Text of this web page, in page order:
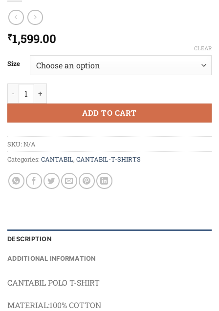
₹1,599.00
Size
CLEAR
TURQUOIS BLUE T-SHIRT quantity
ADD TO CART
SKU: N/A
Categories: CANTABIL, CANTABIL-T-SHIRTS
DESCRIPTION
ADDITIONAL INFORMATION
CANTABIL POLO T-SHIRT
MATERIAL:100% COTTON